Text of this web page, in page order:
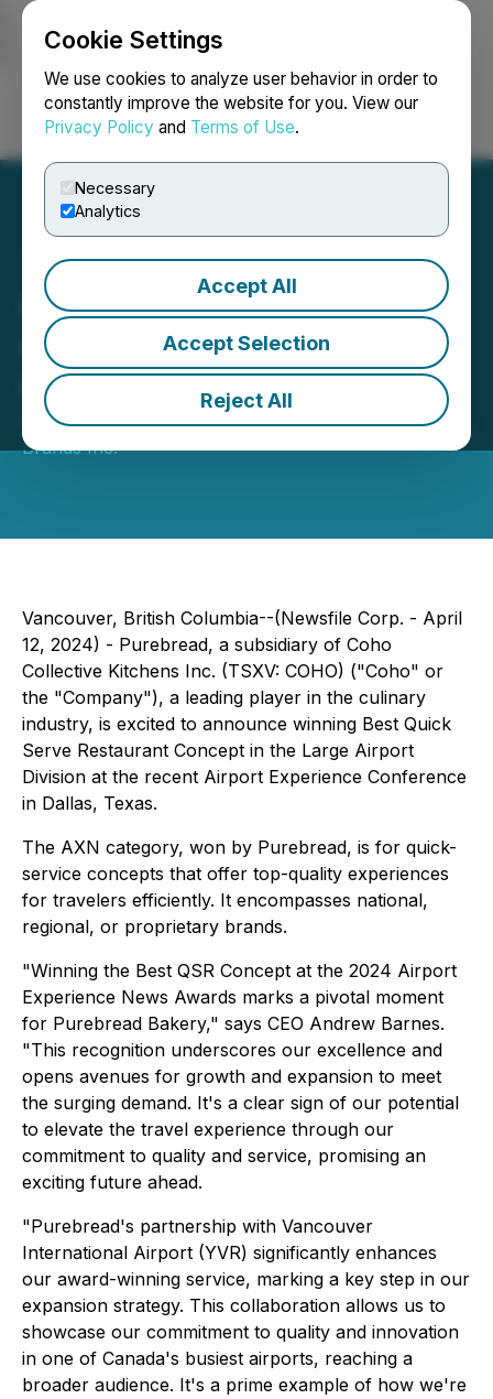
Cookie Settings
We use cookies to analyze user behavior in order to
constantly improve the website for you. View our
Privacy Policy and Terms of Use.
Necessary
Analytics
Accept All
Accept Selection
Reject All
Login Search Français
Purebread Wins for Best
Quick Service Airport
Restaurant at AXN Awards
April 12, 2024 12:00 PM EDT | Source:Purebread
Brands Inc.
Vancouver, British Columbia--(Newsfile Corp. - April
12, 2024) - Purebread, a subsidiary of Coho
Collective Kitchens Inc. (TSXV: COHO) ("Coho" or
the "Company"), a leading player in the culinary
industry, is excited to announce winning Best Quick
Serve Restaurant Concept in the Large Airport
Division at the recent Airport Experience Conference
in Dallas, Texas.
The AXN category, won by Purebread, is for quick-
service concepts that offer top-quality experiences
for travelers efficiently. It encompasses national,
regional, or proprietary brands.
"Winning the Best QSR Concept at the 2024 Airport
Experience News Awards marks a pivotal moment
for Purebread Bakery," says CEO Andrew Barnes.
"This recognition underscores our excellence and
opens avenues for growth and expansion to meet
the surging demand. It's a clear sign of our potential
to elevate the travel experience through our
commitment to quality and service, promising an
exciting future ahead.
"Purebread's partnership with Vancouver
International Airport (YVR) significantly enhances
our award-winning service, marking a key step in our
expansion strategy. This collaboration allows us to
showcase our commitment to quality and innovation
in one of Canada's busiest airports, reaching a
broader audience. It's a prime example of how we're